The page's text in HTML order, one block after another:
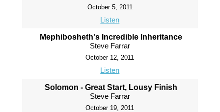
October 5, 2011
Listen
Mephibosheth's Incredible Inheritance
Steve Farrar
October 12, 2011
Listen
Solomon - Great Start, Lousy Finish
Steve Farrar
October 19, 2011